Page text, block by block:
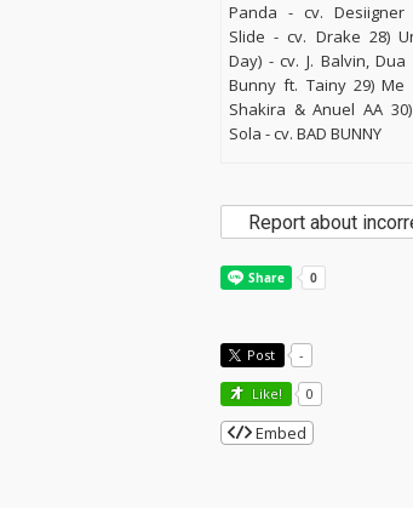
Panda - cv. Desiigner
Slide - cv. Drake 28)
Day) - cv. J. Balvin,
Bunny ft. Tainy 29) Me
Shakira & Anuel AA
Sola - cv. BAD BUNNY
Report about
Post -
Like! 0
Embed